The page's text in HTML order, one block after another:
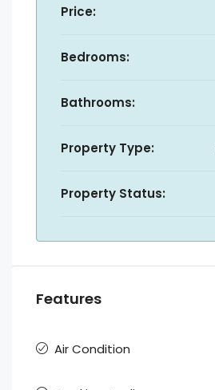
Price:
Bedrooms:
Bathrooms:
Property Type:
Property Status:
Features
Air Condition